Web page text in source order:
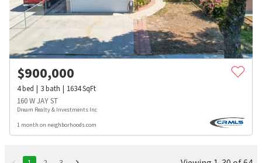
$900,000
4bed 3bath 1634SqFt
160 W JAY ST
Dream Realty & Investments Inc
1 month on neighborhoods.com